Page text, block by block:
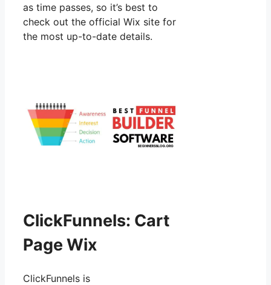
as time passes, so it’s best to
check out the official Wix site for
the most up-to-date details.
ClickFunnels: Cart
Page Wix
ClickFunnels is